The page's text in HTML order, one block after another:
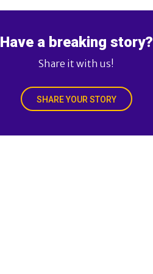
Have a breaking story?
Share it with us!
SHARE YOUR STORY